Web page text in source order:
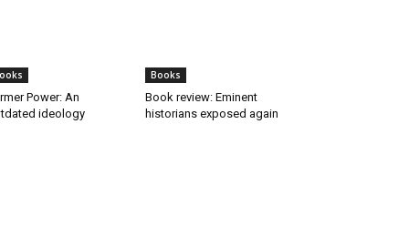
Power: An
ideology
Books
Book review: Eminent
historians exposed again